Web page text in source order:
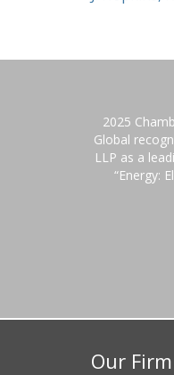
2025
Global
LLP as a
“Energy:
Our Firm